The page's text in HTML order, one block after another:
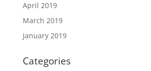
April 2019
March 2019
January 2019
Categories